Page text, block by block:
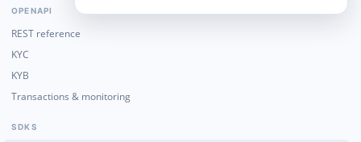
OPENAPI
REST reference
KYC
KYB
Transactions & monitoring
SDKS